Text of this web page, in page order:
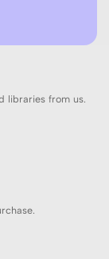
libraries from us.